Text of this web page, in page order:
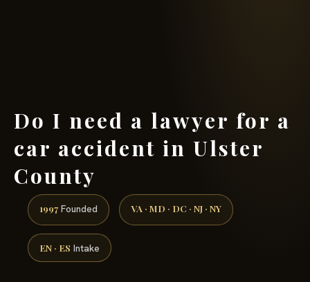
Do I need a lawyer for a
car accident in Ulster
County
1997 Founded VA · MD · DC · NJ · NY
EN · ES Intake